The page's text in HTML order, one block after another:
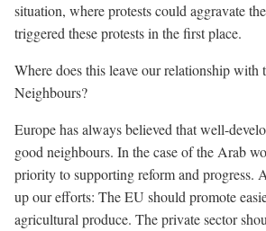
situation, where protests could aggravate
triggered these protests in the first place.
Where does this leave our relationship with
Neighbours?
Europe has always believed that well-
good neighbours. In the case of the Arab
priority to supporting reform and progress.
up our efforts: The EU should promote
agricultural produce. The private sector